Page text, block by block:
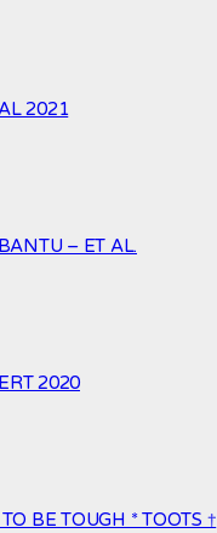
2021
– ET AL.
2020
BE TOUGH * TOOTS †